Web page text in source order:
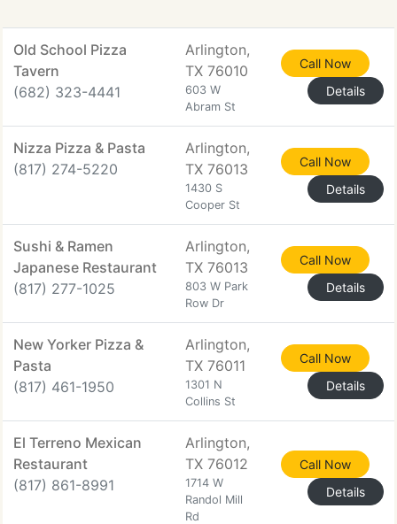
Old School Pizza
Tavern
(682) 323-4441
Arlington,
TX 76010
603 W
Abram St
Call Now
Details
Nizza Pizza & Pasta
(817) 274-5220
Arlington,
TX 76013
1430 S
Cooper St
Call Now
Details
Sushi & Ramen
Japanese Restaurant
(817) 277-1025
Arlington,
TX 76013
803 W Park
Row Dr
Call Now
Details
New Yorker Pizza &
Pasta
(817) 461-1950
Arlington,
TX 76011
1301 N
Collins St
Call Now
Details
El Terreno Mexican
Restaurant
(817) 861-8991
Arlington,
TX 76012
1714 W
Randol Mill
Rd
Call Now
Details